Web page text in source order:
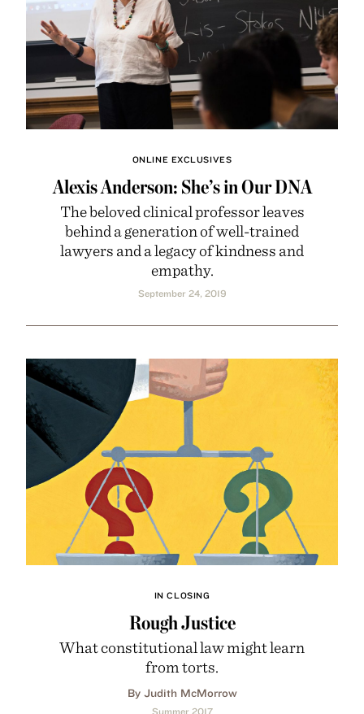
ONLINE EXCLUSIVES
Alexis Anderson: She’s in Our DNA
The beloved clinical professor leaves
behind a generation of well-trained
lawyers and a legacy of kindness and
empathy.
September 24, 2019
IN CLOSING
Rough Justice
What constitutional law might learn
from torts.
By Judith McMorrow
Summer 2017